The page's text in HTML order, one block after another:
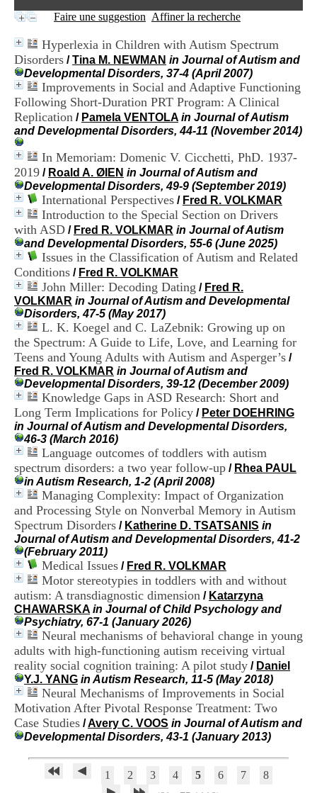
Faire une suggestion Affiner la recherche
Hyperlexia in Children with Autism Spectrum
Disorders /Tina M. NEWMAN in Journal of Autism and
Developmental Disorders, 37-4 (April 2007)
Improvements in Social and Adaptive Functioning
Following Short-Duration PRT Program: A Clinical
Replication / Pamela VENTOLA in Journal of Autism
and Developmental Disorders, 44-11 (November 2014)
In Memoriam: Domenic V. Cicchetti, PhD. 1937-
2019 / Roald A. ØIEN in Journal of Autism and
Developmental Disorders, 49-9 (September 2019)
International Perspectives / Fred R. VOLKMAR
Introduction to the Special Section on Drivers
with ASD / Fred R. VOLKMAR in Journal of Autism
and Developmental Disorders, 55-6 (June 2025)
Issues in the Classification of Autism and Related
Conditions / Fred R. VOLKMAR
John Miller: Decoding Dating / Fred R.
VOLKMAR in Journal of Autism and Developmental
Disorders, 47-5 (May 2017)
L. K. Koegel and C. LaZebnik: Growing up on
the Spectrum: A Guide to Life, Love, and Learning for
Teens and Young Adults with Autism and Asperger’s /
Fred R. VOLKMAR in Journal of Autism and
Developmental Disorders, 39-12 (December 2009)
Knowledge Gaps in ASD Research: Short and
Long Term Implications for Policy / Peter DOEHRING
in Journal of Autism and Developmental Disorders,
46-3 (March 2016)
Language outcomes of toddlers with autism
spectrum disorders: a two year follow-up / Rhea PAUL
in Autism Research, 1-2 (April 2008)
Managing Complexity: Impact of Organization
and Processing Style on Nonverbal Memory in Autism
Spectrum Disorders / Katherine D. TSATSANIS in
Journal of Autism and Developmental Disorders, 41-2
(February 2011)
Medical Issues / Fred R. VOLKMAR
Motor stereotypies in toddlers with and without
autism: A transdiagnostic dimension / Katarzyna
CHAWARSKA in Journal of Child Psychology and
Psychiatry, 67-1 (January 2026)
Neural mechanisms of behavioral change in young
adults with high‐functioning autism receiving virtual
reality social cognition training: A pilot study / Daniel
Y.J. YANG in Autism Research, 11-5 (May 2018)
Neural Mechanisms of Improvements in Social
Motivation After Pivotal Response Treatment: Two
Case Studies /Avery C. VOOS in Journal of Autism and
Developmental Disorders, 43-1 (January 2013)
1 2 3 4 5 6 7
8
d
e
o
c
u
m
e
n
t
a
i
o
n
d
u
C
R
A
R
h
ô
n
e
-
A
l
p
e
s
e
n
t
r
e
H
o
s
p
l
i
e
r
e
V
i
n
a
t
i
e
r
â
t